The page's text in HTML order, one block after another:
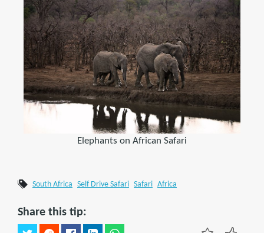
Elephants on African Safari
South Africa Self Drive Safari Safari Africa
Share this tip: